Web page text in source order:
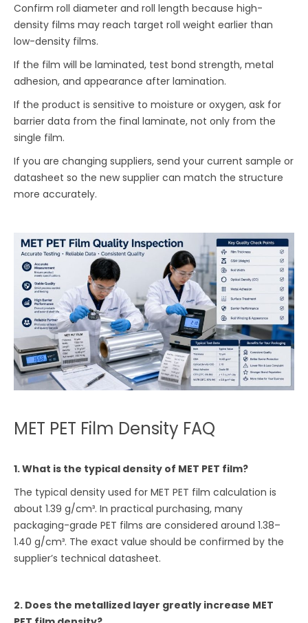
Confirm roll diameter and roll length because high-
density films may reach target roll weight earlier than
low-density films.
If the film will be laminated, test bond strength, metal
adhesion, and appearance after lamination.
If the product is sensitive to moisture or oxygen, ask for
barrier data from the final laminate, not only from the
single film.
If you are changing suppliers, send your current sample or
datasheet so the new supplier can match the structure
more accurately.
MET PET Film Density FAQ
1. What is the typical density of MET PET film?
The typical density used for MET PET film calculation is
about 1.39 g/cm³. In practical purchasing, many
packaging-grade PET films are considered around 1.38–
1.40 g/cm³. The exact value should be confirmed by the
supplier’s technical datasheet.
2. Does the metallized layer greatly increase MET